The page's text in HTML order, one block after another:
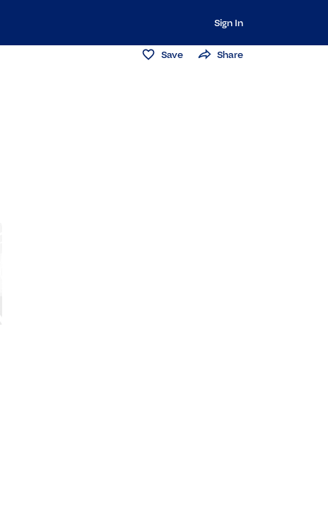
Sign In
Save Share